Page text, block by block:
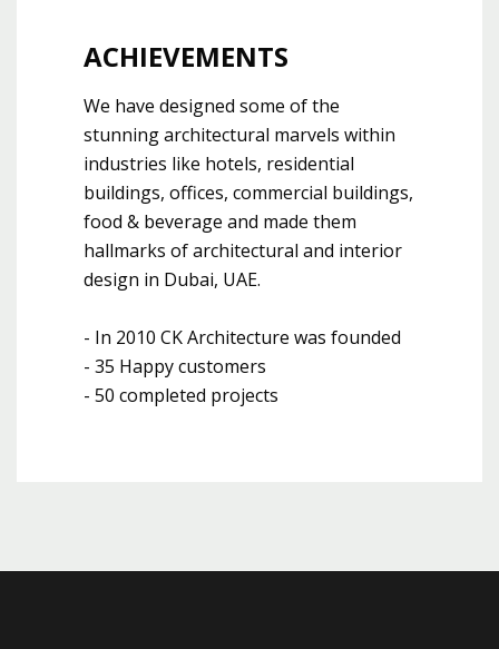
ACHIEVEMENTS
We have designed some of the
stunning architectural marvels within
industries like hotels, residential
buildings, offices, commercial buildings,
food & beverage and made them
hallmarks of architectural and interior
design in Dubai, UAE.
- In 2010 CK Architecture was founded
- 35 Happy customers
- 50 completed projects